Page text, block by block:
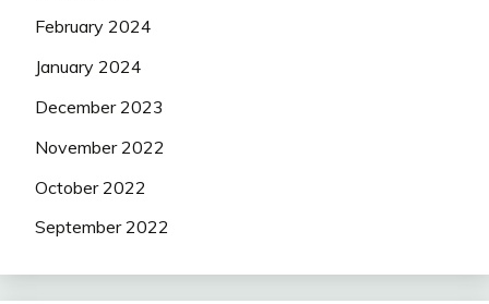
February 2024
January 2024
December 2023
November 2022
October 2022
September 2022